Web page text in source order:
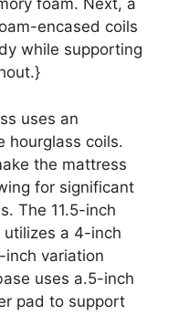
foam. Next, a
encased coils
while supporting
uses an
hourglass coils.
the mattress
for significant
The 11.5-inch
a 4-inch
inch variation
uses a.5-inch
pad to support